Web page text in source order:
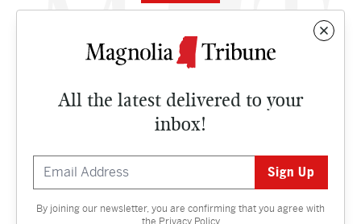
All the latest delivered to your
inbox!
By joining our newsletter, you are confirming that you agree with
the Privacy Policy
NEWS
CULTURE
Contact